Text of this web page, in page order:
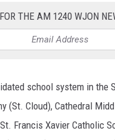
THE AM 1240 WJON
school system in the
Cloud), Cathedral
Francis Xavier Catholic